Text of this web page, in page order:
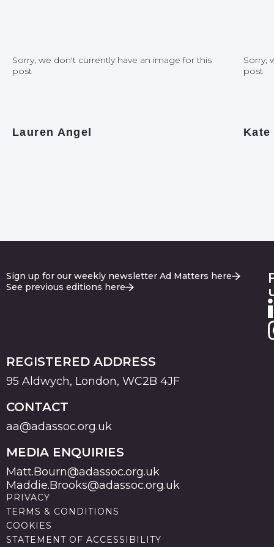
Sorry, we don't currently have an image for this
post
Lauren Angel
Sorry,
post
Sign up for our weekly newsletter Ad Matters here
See previous editions here
REGISTERED ADDRESS
95 Aldwych, London, WC2B 4JF
CONTACT
aa@adassoc.org.uk
MEDIA ENQUIRIES
Matt.Bourn@adassoc.org.uk
Maddie.Brooks@adassoc.org.uk
PRIVACY
TERMS & CONDITIONS
COOKIES
STATEMENT OF ACCESSIBILITY